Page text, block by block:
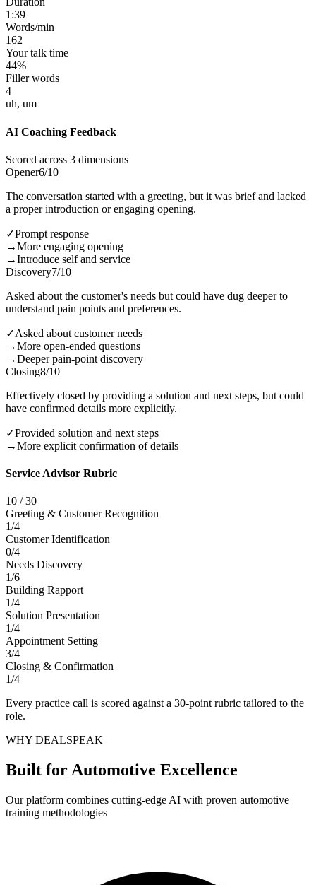
1:39
Words/min
162
Your talk time
44%
Filler words
4
uh, um
AI Coaching Feedback
Scored across 3 dimensions
Opener6/10
The conversation started with a greeting, but it was brief and lacked
a proper introduction or engaging opening.
✓Prompt response
→More engaging opening
→Introduce self and service
Discovery7/10
Asked about the customer's needs but could have dug deeper to
understand pain points and preferences.
✓Asked about customer needs
→More open-ended questions
→Deeper pain-point discovery
Closing8/10
Effectively closed by providing a solution and next steps, but could
have confirmed details more explicitly.
✓Provided solution and next steps
→More explicit confirmation of details
Service Advisor Rubric
10 /30
Greeting & Customer Recognition
1/4
Customer Identification
0/4
Needs Discovery
1/6
Building Rapport
1/4
Solution Presentation
1/4
Appointment Setting
3/4
Closing & Confirmation
1/4
Every practice call is scored against a 30-point rubric tailored to the
role.
WHY DEALSPEAK
Built for Automotive Excellence
Our platform combines cutting-edge AI with proven automotive
training methodologies